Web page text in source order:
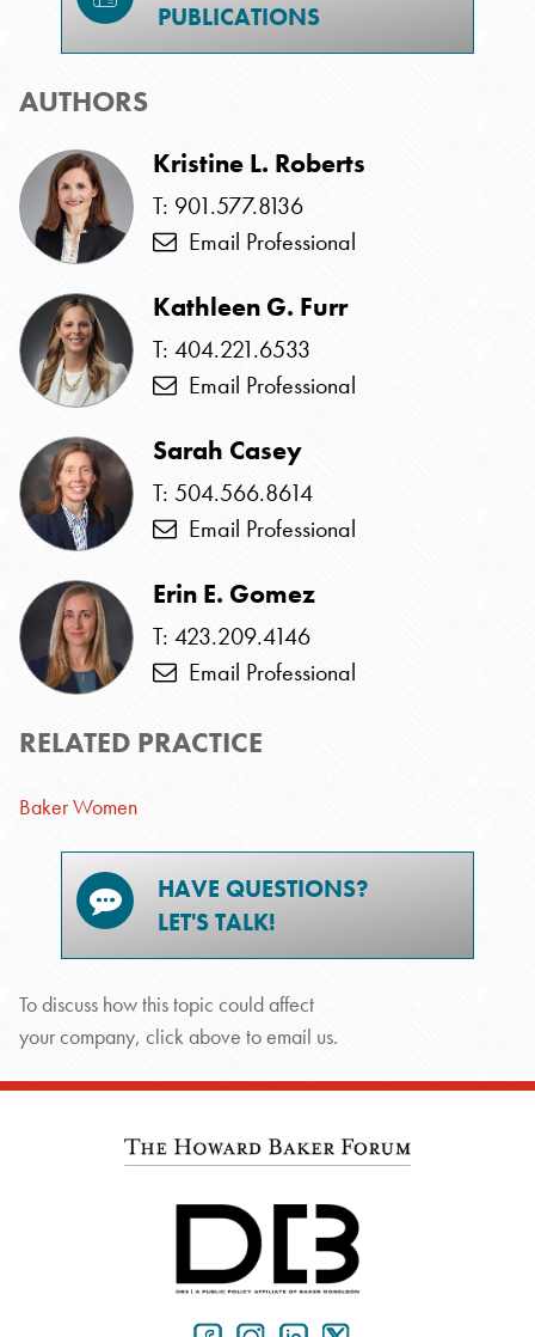
PUBLICATIONS
AUTHORS
Kristine L. Roberts
T: 901.577.8136
Email Professional
Kathleen G. Furr
T: 404.221.6533
Email Professional
Sarah Casey
T: 504.566.8614
Email Professional
Erin E. Gomez
T: 423.209.4146
Email Professional
RELATED PRACTICE
Baker Women
HAVE QUESTIONS?
LET'S TALK!
To discuss how this topic could affect
your company, click above to email us.